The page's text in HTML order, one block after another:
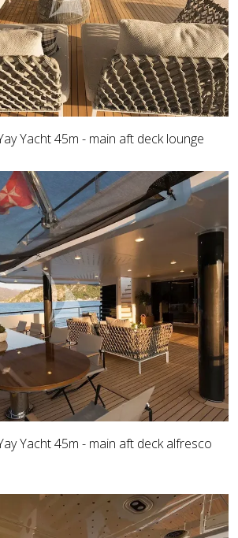
Yacht 45m - main aft deck lounge
Yacht 45m - main aft deck alfresco